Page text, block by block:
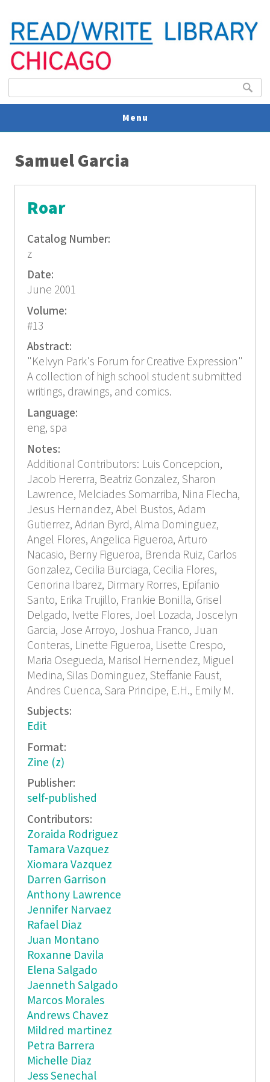
Search
Menu
Samuel Garcia
Roar
Catalog Number:
z
Date:
June 2001
Volume:
#13
Abstract:
"Kelvyn Park's Forum for Creative Expression"
A collection of high school student submitted
writings, drawings, and comics.
Language:
eng, spa
Notes:
Additional Contributors: Luis Concepcion,
Jacob Hererra, Beatriz Gonzalez, Sharon
Lawrence, Melciades Somarriba, Nina Flecha,
Jesus Hernandez, Abel Bustos, Adam
Gutierrez, Adrian Byrd, Alma Dominguez,
Angel Flores, Angelica Figueroa, Arturo
Nacasio, Berny Figueroa, Brenda Ruiz, Carlos
Gonzalez, Cecilia Burciaga, Cecilia Flores,
Cenorina Ibarez, Dirmary Rorres, Epifanio
Santo, Erika Trujillo, Frankie Bonilla, Grisel
Delgado, Ivette Flores, Joel Lozada, Joscelyn
Garcia, Jose Arroyo, Joshua Franco, Juan
Conteras, Linette Figueroa, Lisette Crespo,
Maria Osegueda, Marisol Hernendez, Miguel
Medina, Silas Dominguez, Steffanie Faust,
Andres Cuenca, Sara Principe, E.H., Emily M.
Subjects:
Edit
Format:
Zine (z)
Publisher:
self-published
Contributors:
Zoraida Rodriguez
Tamara Vazquez
Xiomara Vazquez
Darren Garrison
Anthony Lawrence
Jennifer Narvaez
Rafael Diaz
Juan Montano
Roxanne Davila
Elena Salgado
Jaenneth Salgado
Marcos Morales
Andrews Chavez
Mildred martinez
Petra Barrera
Michelle Diaz
Jess Senechal